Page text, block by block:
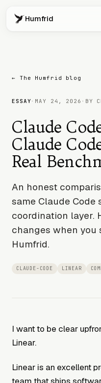
Humfrid
← The Humfrid blog
ESSAY· MAY 24, 2026 · BY
Claude
Claude
Real
An honest
same Claude
coordination layer.
changes when you
Humfrid.
CLAUDE-CODE LINEAR
I want to be clear
Linear.
Linear is an excellent